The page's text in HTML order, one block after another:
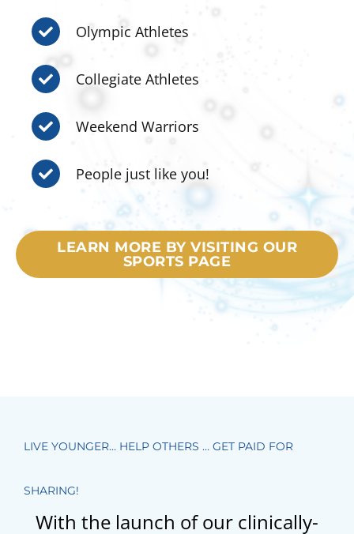
Olympic Athletes
Collegiate Athletes
Weekend Warriors
People just like you!
LEARN MORE BY VISITING OUR
SPORTS PAGE
LIVE YOUNGER… HELP OTHERS … GET PAID FOR
SHARING!
With the launch of our clinically-